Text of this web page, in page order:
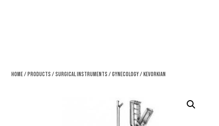
Home/Products /Surgical Instruments /Gynecology/ Kevorkian